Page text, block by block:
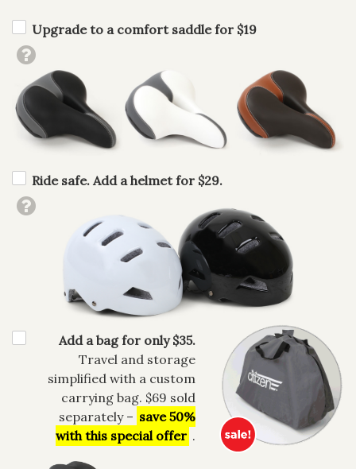
Upgrade to a comfort saddle for $19
Ride safe. Add a helmet for $29.
Add a bag for only $35.
Travel and storage
simplified with a custom
carrying bag. $69 sold
separately – save 50%
with this special offer .